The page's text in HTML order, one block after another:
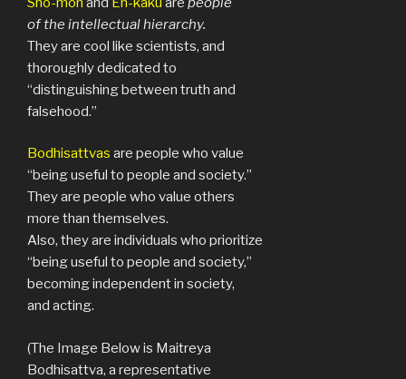
of the intellectual hierarchy.
They are cool like scientists, and
thoroughly dedicated to
“distinguishing between truth and
falsehood.”
Bodhisattvas are people who value
“being useful to people and society.”
They are people who value others
more than themselves.
Also, they are individuals who prioritize
“being useful to people and society,”
becoming independent in society,
and acting.
(The Image Below is Maitreya
Bodhisattva, a representative